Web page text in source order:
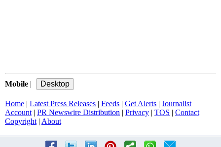
Mobile |
Home | Latest Press Releases | Feeds | Get Alerts | Journalist
Account | PR Newswire Distribution | Privacy | TOS | Contact |
Copyright | About